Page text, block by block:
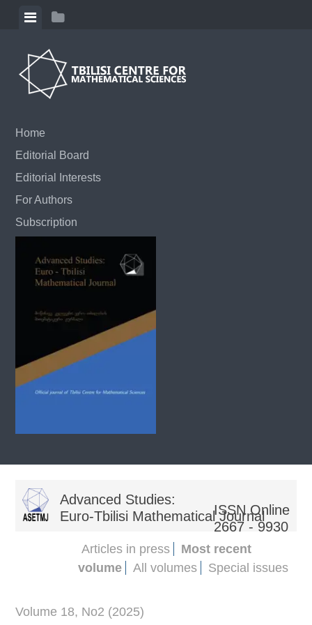
Skip to content
View menu
View sidebar
Home
Editorial Board
Editorial Interests
For Authors
Subscription
Advanced Studies:
Euro-Tbilisi Mathematical Journal
ISSN Online
2667 - 9930
Articles in press
Most recent
volume
All volumes Special issues
Volume 18, No2 (2025)